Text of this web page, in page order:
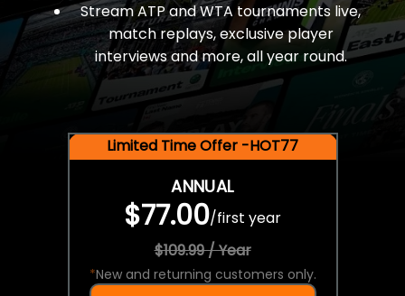
Stream ATP and WTA tournaments live,
match replays, exclusive player
interviews and more, all year round.
Limited Time Offer -HOT77
ANNUAL
$77.00/first year
$109.99 / Year
*New and returning customers only.